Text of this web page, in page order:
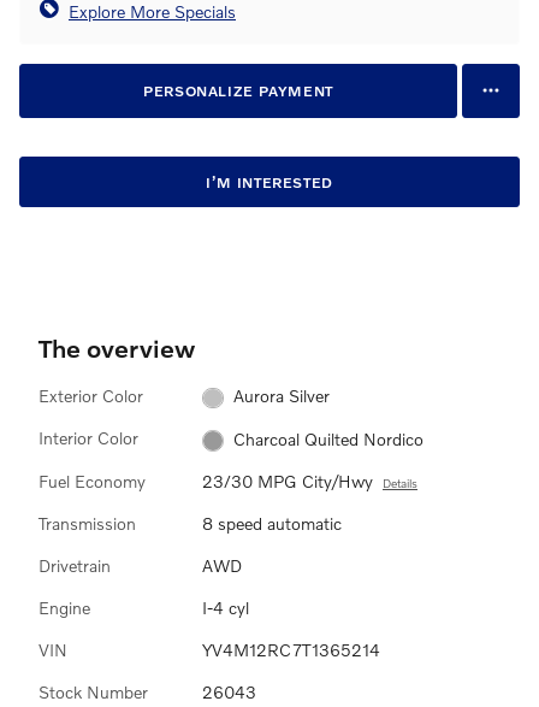
Explore More Specials
PERSONALIZE PAYMENT
I’M INTERESTED
The overview
Exterior Color Aurora Silver
Interior Color Charcoal Quilted Nordico
Fuel Economy 23/30 MPG City/Hwy Details
Transmission 8 speed automatic
Drivetrain AWD
Engine I-4 cyl
VIN YV4M12RC7T1365214
Stock Number 26043